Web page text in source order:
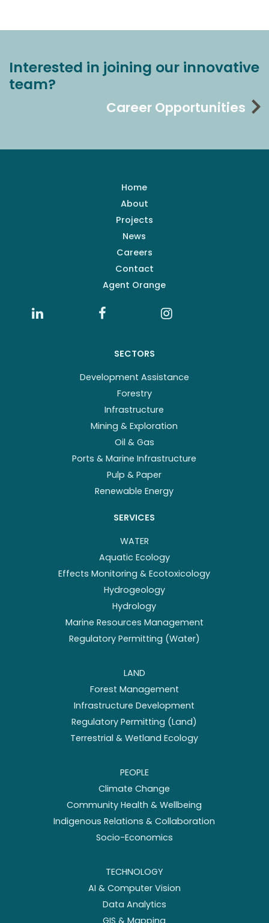
Interested in joining our innovative
team?
Career Opportunities
Home
About
Projects
News
Careers
Contact
Agent Orange
SECTORS
Development Assistance
Forestry
Infrastructure
Mining & Exploration
Oil & Gas
Ports & Marine Infrastructure
Pulp & Paper
Renewable Energy
SERVICES
WATER
Aquatic Ecology
Effects Monitoring & Ecotoxicology
Hydrogeology
Hydrology
Marine Resources Management
Regulatory Permitting (Water)
LAND
Forest Management
Infrastructure Development
Regulatory Permitting (Land)
Terrestrial & Wetland Ecology
PEOPLE
Climate Change
Community Health & Wellbeing
Indigenous Relations & Collaboration
Socio-Economics
TECHNOLOGY
AI & Computer Vision
Data Analytics